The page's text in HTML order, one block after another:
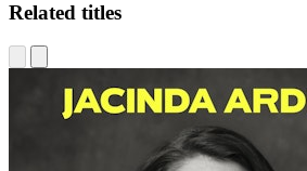
Related titles